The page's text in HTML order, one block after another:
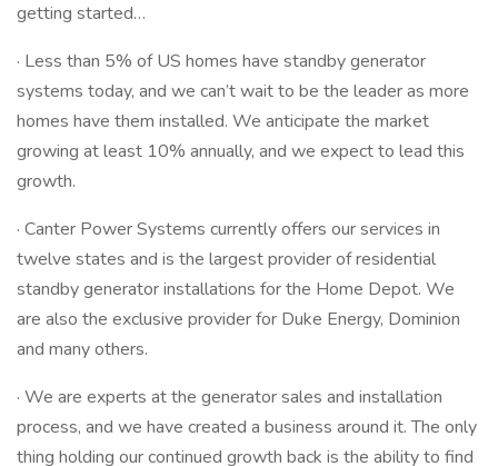
getting started…
· Less than 5% of US homes have standby generator
systems today, and we can’t wait to be the leader as more
homes have them installed. We anticipate the market
growing at least 10% annually, and we expect to lead this
growth.
· Canter Power Systems currently offers our services in
twelve states and is the largest provider of residential
standby generator installations for the Home Depot. We
are also the exclusive provider for Duke Energy, Dominion
and many others.
· We are experts at the generator sales and installation
process, and we have created a business around it. The only
thing holding our continued growth back is the ability to find